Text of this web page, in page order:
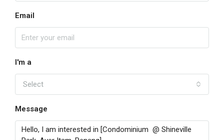
Email
I'm a
Select
Message